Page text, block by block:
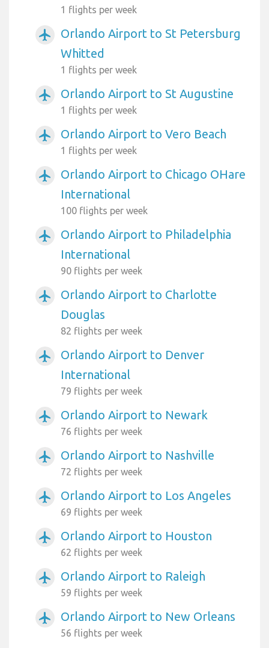
1 flights per week
airplanemode_active
Orlando Airport to St Petersburg
Whitted
1 flights per week
airplanemode_active Orlando Airport to St Augustine
1 flights per week
airplanemode_active Orlando Airport to Vero Beach
1 flights per week
airplanemode_active
Orlando Airport to Chicago OHare
International
100 flights per week
airplanemode_active
Orlando Airport to Philadelphia
International
90 flights per week
airplanemode_active
Orlando Airport to Charlotte
Douglas
82 flights per week
airplanemode_active
Orlando Airport to Denver
International
79 flights per week
airplanemode_active Orlando Airport to Newark
76 flights per week
airplanemode_active Orlando Airport to Nashville
72 flights per week
airplanemode_active Orlando Airport to Los Angeles
69 flights per week
airplanemode_active Orlando Airport to Houston
62 flights per week
airplanemode_active Orlando Airport to Raleigh
59 flights per week
airplanemode_active Orlando Airport to New Orleans
56 flights per week